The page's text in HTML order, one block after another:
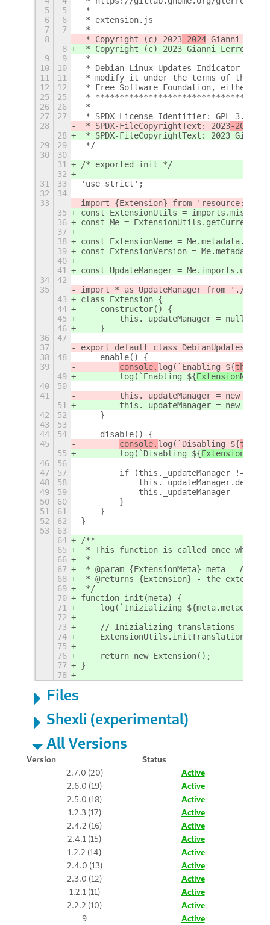
5
5
*
6
6
* extension.js
7
7
*
8
* Copyright (c) 2023-2024 Gianni Lerro
8
* Copyright (c) 2023 Gianni Lerro
9
9
*
10
10
* Debian Linux Updates Indicator is
11
11
* modify it under the terms of the
12
12
* Free Software Foundation, either
25
25
*
26
26
*
27
27
* SPDX-License-Identifier: GPL-3.0-
28
* SPDX-FileCopyrightText: 2023-2024
28
* SPDX-FileCopyrightText: 2023 Gianni
29
29
*/
30
30
31
/* exported init */
32
31
33
'use strict';
32
34
33
import {Extension} from 'resource:///
35
const ExtensionUtils =
36
const Me =
37
38
const ExtensionName = Me.metadata.name;
39
const ExtensionVersion =
40
41
const UpdateManager =
34
42
35
import * as UpdateManager from './
43
class Extension {
44
    constructor() {
45
        this._updateManager = null;
46
    }
36
47
37
export default class
38
48
    enable() {
39
console. log(`Enabling ${
49
log(`Enabling ${ExtensionN
40
50
41
this._updateManager = new
51
this._updateManager = new
42
52
    }
43
53
44
54
    disable() {
45
console. log(`Disabling ${
55
log(`Disabling ${ExtensionN
46
56
47
57
if (this._updateManager !==
48
58
49
59
            this._updateManager = null;
50
60
        }
51
61
    }
52
62
}
53
63
64
/**
65
* This function is called once when
66
*
67
* @param {ExtensionMeta} meta - An
68
* @returns {Extension} - the
69
*/
70
function init(meta) {
71
log(`Inizializing
72
73
    // Inizializing translations
74
    ExtensionUtils.initTranslations();
75
76
    return new Extension();
77
}
78
Files
Shexli (experimental)
All Versions
Version
Status
2.7.0 (20)
Active
2.6.0 (19)
Active
2.5.0 (18)
Active
1.2.3 (17)
Active
2.4.2 (16)
Active
2.4.1 (15)
Active
1.2.2 (14)
Active
2.4.0 (13)
Active
2.3.0 (12)
Active
1.2.1 (11)
Active
2.2.2 (10)
Active
9
Active